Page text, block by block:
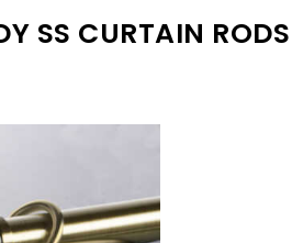
SS CURTAIN RODS